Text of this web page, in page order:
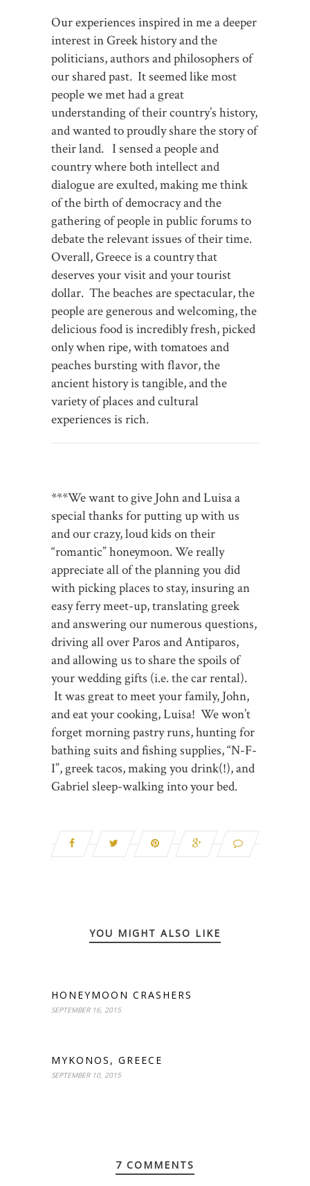
Our experiences inspired in me a deeper
interest in Greek history and the
politicians, authors and philosophers of
our shared past. It seemed like most
people we met had a great
understanding of their country’s history,
and wanted to proudly share the story of
their land. I sensed a people and
country where both intellect and
dialogue are exulted, making me think
of the birth of democracy and the
gathering of people in public forums to
debate the relevant issues of their time.
Overall, Greece is a country that
deserves your visit and your tourist
dollar. The beaches are spectacular, the
people are generous and welcoming, the
delicious food is incredibly fresh, picked
only when ripe, with tomatoes and
peaches bursting with flavor, the
ancient history is tangible, and the
variety of places and cultural
experiences is rich.
***We want to give John and Luisa a
special thanks for putting up with us
and our crazy, loud kids on their
“romantic” honeymoon. We really
appreciate all of the planning you did
with picking places to stay, insuring an
easy ferry meet-up, translating greek
and answering our numerous questions,
driving all over Paros and Antiparos,
and allowing us to share the spoils of
your wedding gifts (i.e. the car rental).
It was great to meet your family, John,
and eat your cooking, Luisa! We won’t
forget morning pastry runs, hunting for
bathing suits and fishing supplies, “N-F-
I”, greek tacos, making you drink(!), and
Gabriel sleep-walking into your bed.
YOU MIGHT ALSO LIKE
HONEYMOON CRASHERS
SEPTEMBER 16, 2015
MYKONOS, GREECE
SEPTEMBER 10, 2015
7 COMMENTS